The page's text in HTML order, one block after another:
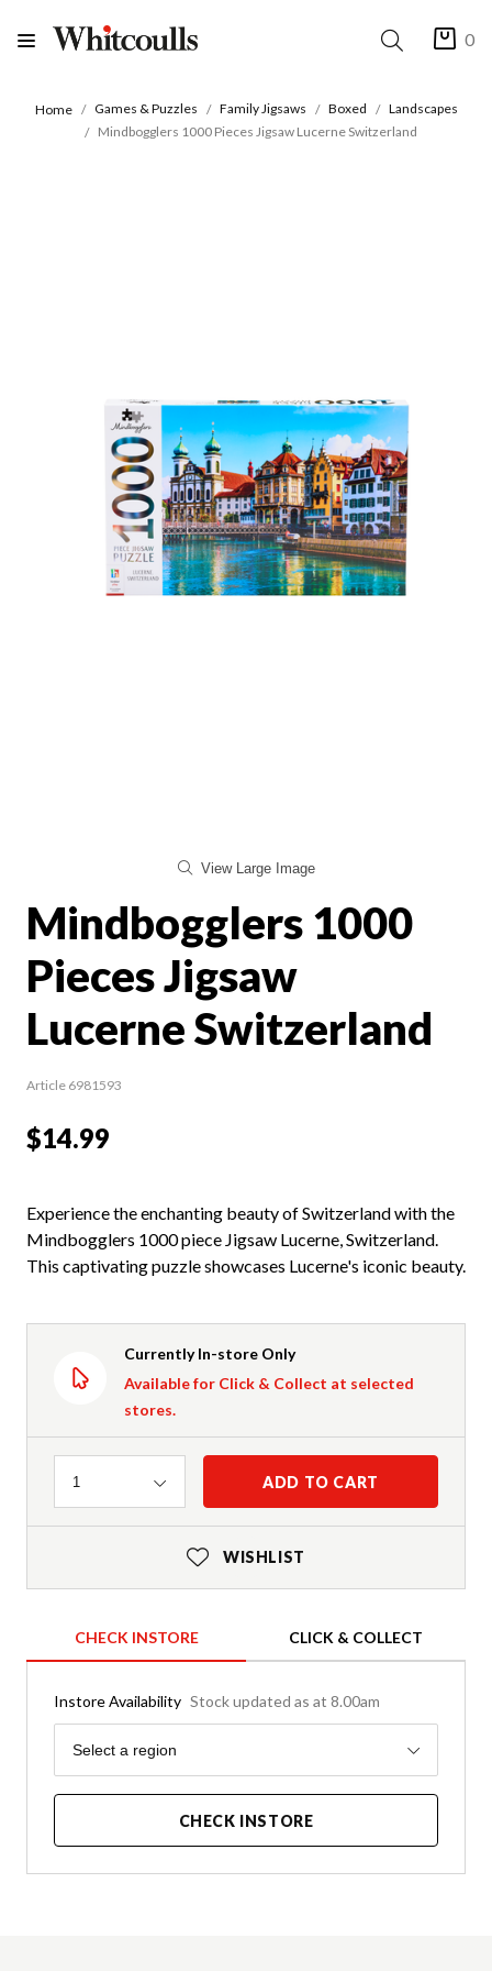
0
Home Games & Puzzles Family Jigsaws Boxed
Landscapes
Mindbogglers 1000 Pieces Jigsaw Lucerne Switzerland
View Large Image
Mindbogglers 1000
Pieces Jigsaw
Lucerne Switzerland
Article 6981593
$14.99
Experience the enchanting beauty of Switzerland with the
Mindbogglers 1000 piece Jigsaw Lucerne, Switzerland.
This captivating puzzle showcases Lucerne's iconic beauty.
Currently In-store Only
Available for Click & Collect at selected
stores.
Quantity
1 ADD TO CART
WISHLIST
CHECK INSTORE CLICK & COLLECT
Instore Availability Stock updated as at 8.00am
Region
Select a region
CHECK INSTORE